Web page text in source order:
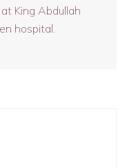
King Abdullah
hospital.